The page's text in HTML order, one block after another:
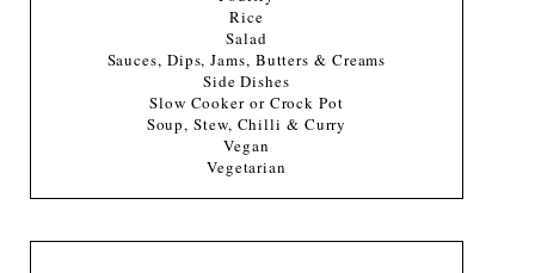
Rice
Salad
Sauces, Dips, Jams, Butters & Creams
Side Dishes
Slow Cooker or Crock Pot
Soup, Stew, Chilli & Curry
Vegan
Vegetarian